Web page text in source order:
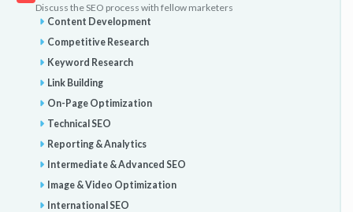
Discuss the SEO process with fellow marketers
Content Development
Competitive Research
Keyword Research
Link Building
On-Page Optimization
Technical SEO
Reporting & Analytics
Intermediate & Advanced SEO
Image & Video Optimization
International SEO